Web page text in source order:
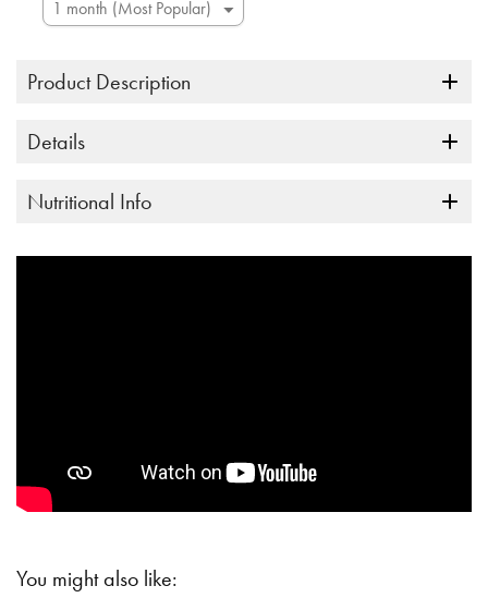
Product Description
Details
Nutritional Info
You might also like: